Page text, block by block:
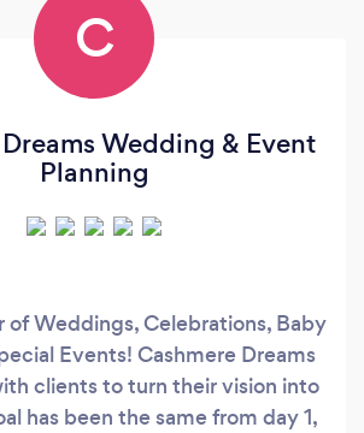
C
Wedding & Event
Planning
of Weddings, Celebrations, Baby
Events! Cashmere Dreams
clients to turn their vision into
has been the same from day 1,